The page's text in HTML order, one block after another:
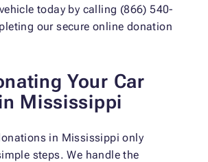
today by calling (866) 540-
our secure online donation
Your Car
Mississippi
in Mississippi only
steps. We handle the